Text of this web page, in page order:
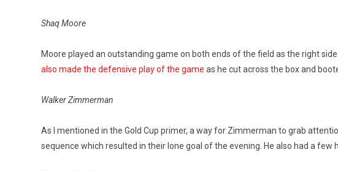
Shaq Moore
Moore played an outstanding game on both ends of the field as the right
also made the defensive play of the game as he cut across the box and
Walker Zimmerman
As I mentioned in the Gold Cup primer, a way for Zimmerman to grab
sequence which resulted in their lone goal of the evening. He also had a